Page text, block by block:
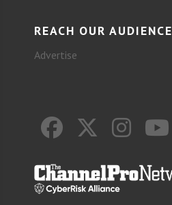
REACH OUR AUDIENCE
Advertise